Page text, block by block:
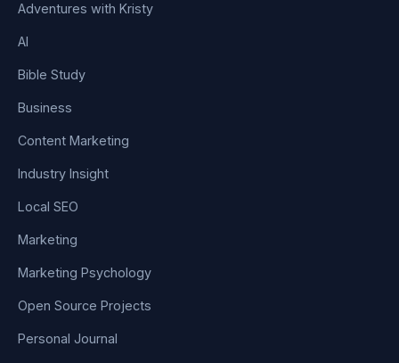
Adventures with Kristy
AI
Bible Study
Business
Content Marketing
Industry Insight
Local SEO
Marketing
Marketing Psychology
Open Source Projects
Personal Journal